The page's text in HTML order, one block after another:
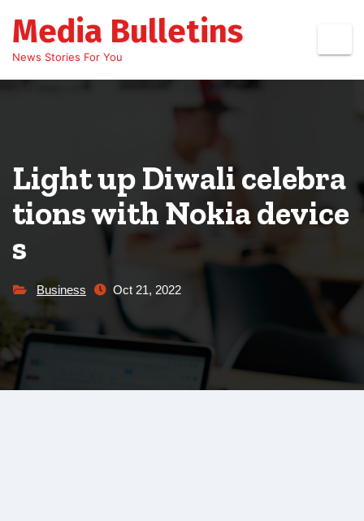
content
Media Bulletins
News Stories For You
Light up Diwali celebra
tions with Nokia device
s
Business Oct 21, 2022